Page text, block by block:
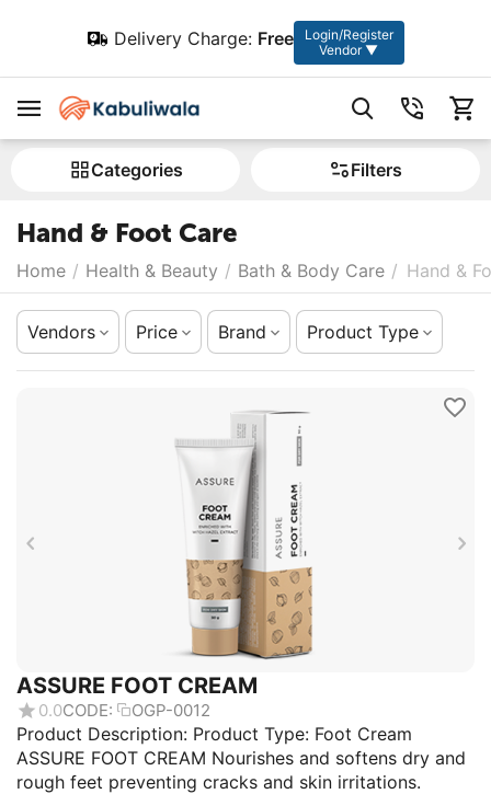
Delivery Charge: Free
Login/Register
Vendor ▼
Сategories Filters
Hand & Foot Care
Home / Health & Beauty / Bath & Body Care / Hand &
Vendors Price Brand Product Type
ASSURE FOOT CREAM
0.0CODE: OGP-0012
Product Description: Product Type: Foot Cream
ASSURE FOOT CREAM Nourishes and softens dry and
rough feet preventing cracks and skin irritations.